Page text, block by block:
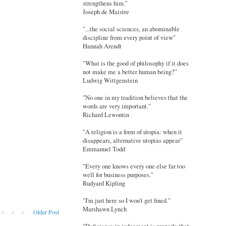
Older Post
strengthens him."
Joseph de Maistre
"...the social sciences, an abominable
discipline from every point of view"
Hannah Arendt
"What is the good of philosophy if it does
not make me a better human being?”
Ludwig Wittgenstein
"No one in my tradition believes that the
words are very important."
Richard Lewontin
"A religion is a form of utopia: when it
disappears, alternative utopias appear"
Emmanuel Todd
"Every one knows every one else far too
well for business purposes."
Rudyard Kipling
"I'm just here so I won't get fined."
Marshawn Lynch